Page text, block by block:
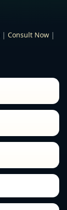
| Consult Now |